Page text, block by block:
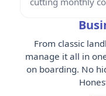
From classic
manage it all in
on boarding. No